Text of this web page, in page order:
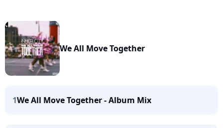
We All Move Together
1We All Move Together - Album Mix